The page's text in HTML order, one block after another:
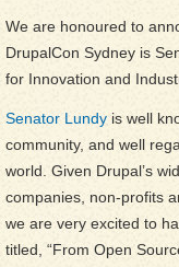
We are honoured to
DrupalCon Sydney is
for Innovation and
Senator Lundy is well
community, and well
world. Given Drupal’s
companies, non-profits
we are very excited to
titled, “From Open